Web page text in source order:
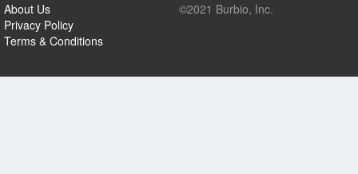
About Us
Privacy Policy
Terms & Conditions
©2021 Burbio, Inc.